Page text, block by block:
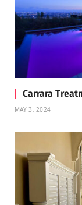
Carrara
MAY 3, 2024